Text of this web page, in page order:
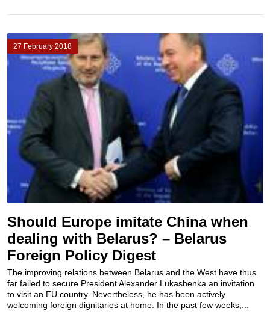
27 February 2018
Should Europe imitate China when
dealing with Belarus? – Belarus
Foreign Policy Digest
The improving relations between Belarus and the West have thus
far failed to secure President Alexander Lukashenka an invitation
to visit an EU country. Nevertheless, he has been actively
welcoming foreign dignitaries at home. In the past few weeks,...